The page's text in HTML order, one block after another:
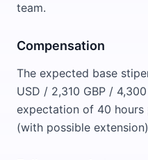
team.
Compensation
The expected base
USD / 2,310 GBP /
expectation of 40
(with possible